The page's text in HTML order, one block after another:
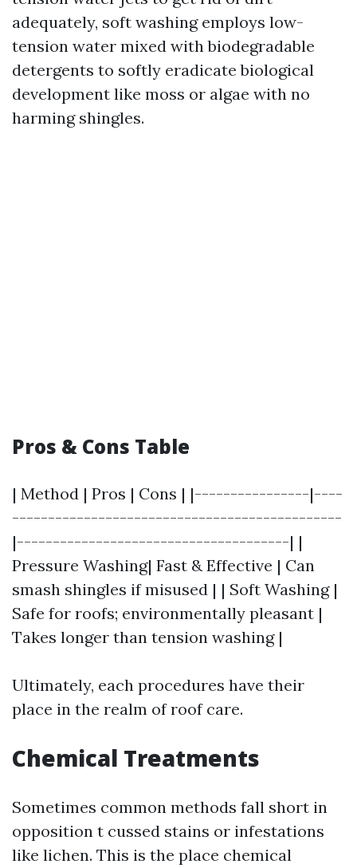
adequately, soft washing employs low-
tension water mixed with biodegradable
detergents to softly eradicate biological
development like moss or algae with no
harming shingles.
Pros & Cons Table
| Method | Pros | Cons | |----------------|----
----------------------------------------------
|--------------------------------------| |
Pressure Washing| Fast & Effective | Can
smash shingles if misused | | Soft Washing |
Safe for roofs; environmentally pleasant |
Takes longer than tension washing |
Ultimately, each procedures have their
place in the realm of roof care.
Chemical Treatments
Sometimes common methods fall short in
opposition t cussed stains or infestations
like lichen. This is the place chemical